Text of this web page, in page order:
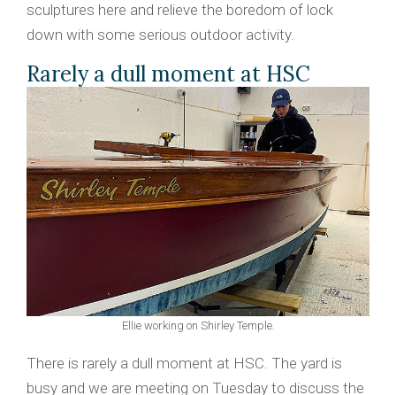
sculptures here and relieve the boredom of lock
down with some serious outdoor activity.
Rarely a dull moment at HSC
Ellie working on Shirley Temple.
There is rarely a dull moment at HSC. The yard is
busy and we are meeting on Tuesday to discuss the